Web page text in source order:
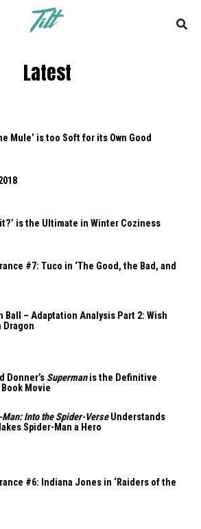
Latest
Mule’ is too Soft for its Own Good
is the Ultimate in Winter Coziness
#7: Tuco in ‘The Good, the Bad, and
Ball – Adaptation Analysis Part 2: Wish
Dragon
Donner’s Supermanis the Definitive
Movie
Into the Spider-VerseUnderstands
Spider-Man a Hero
#6: Indiana Jones in ‘Raiders of the